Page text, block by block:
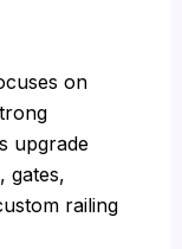
on
upgrade
gates,
railing